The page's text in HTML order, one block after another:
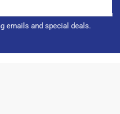
emails and special deals.